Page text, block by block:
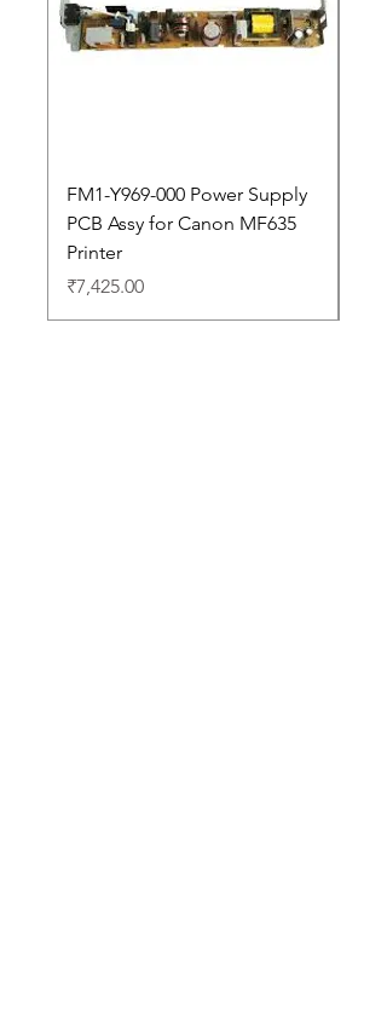
FM1-Y969-000 Power Supply
PCB Assy for Canon MF635
Printer
Price
₹7,425.00